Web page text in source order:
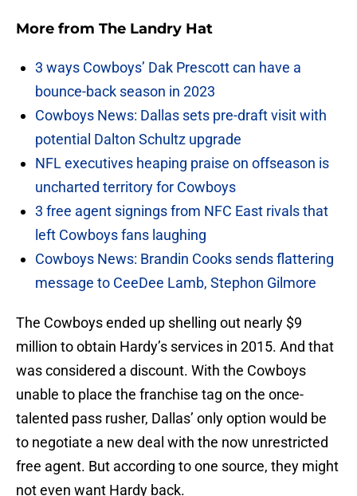
More from The Landry Hat
3 ways Cowboys’ Dak Prescott can have a
bounce-back season in 2023
Cowboys News: Dallas sets pre-draft visit with
potential Dalton Schultz upgrade
NFL executives heaping praise on offseason is
uncharted territory for Cowboys
3 free agent signings from NFC East rivals that
left Cowboys fans laughing
Cowboys News: Brandin Cooks sends flattering
message to CeeDee Lamb, Stephon Gilmore
The Cowboys ended up shelling out nearly $9
million to obtain Hardy’s services in 2015. And that
was considered a discount. With the Cowboys
unable to place the franchise tag on the once-
talented pass rusher, Dallas’ only option would be
to negotiate a new deal with the now unrestricted
free agent. But according to one source, they might
not even want Hardy back.